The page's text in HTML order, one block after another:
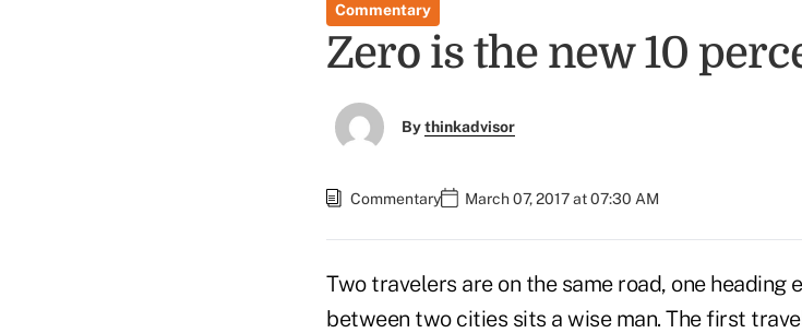
Commentary
Zero is the new 10
Bythinkadvisor
Commentary March 07, 2017 at 07:30 AM
Two travelers are on the same road, one heading
between two cities sits a wise man. The first